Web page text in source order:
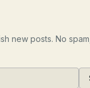
new posts. No